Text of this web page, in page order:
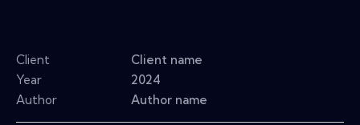
Client
Client name
Year
2024
Author
Author name